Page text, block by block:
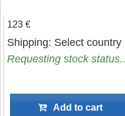
123 €
Shipping: Select country
Requesting stock status..
Add to cart